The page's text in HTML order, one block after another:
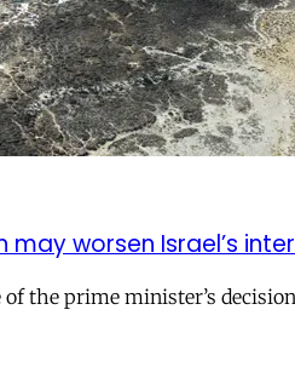
worsen Israel’s
the prime minister’s